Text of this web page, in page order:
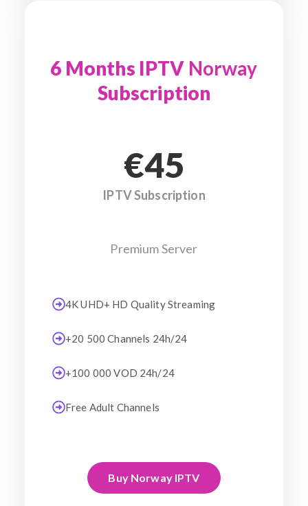
6 Months IPTV Norway
Subscription
€45
IPTV Subscription
Premium Server
4K UHD+ HD Quality Streaming
+20 500 Channels 24h/24
+100 000 VOD 24h/24
Free Adult Channels
Buy Norway IPTV